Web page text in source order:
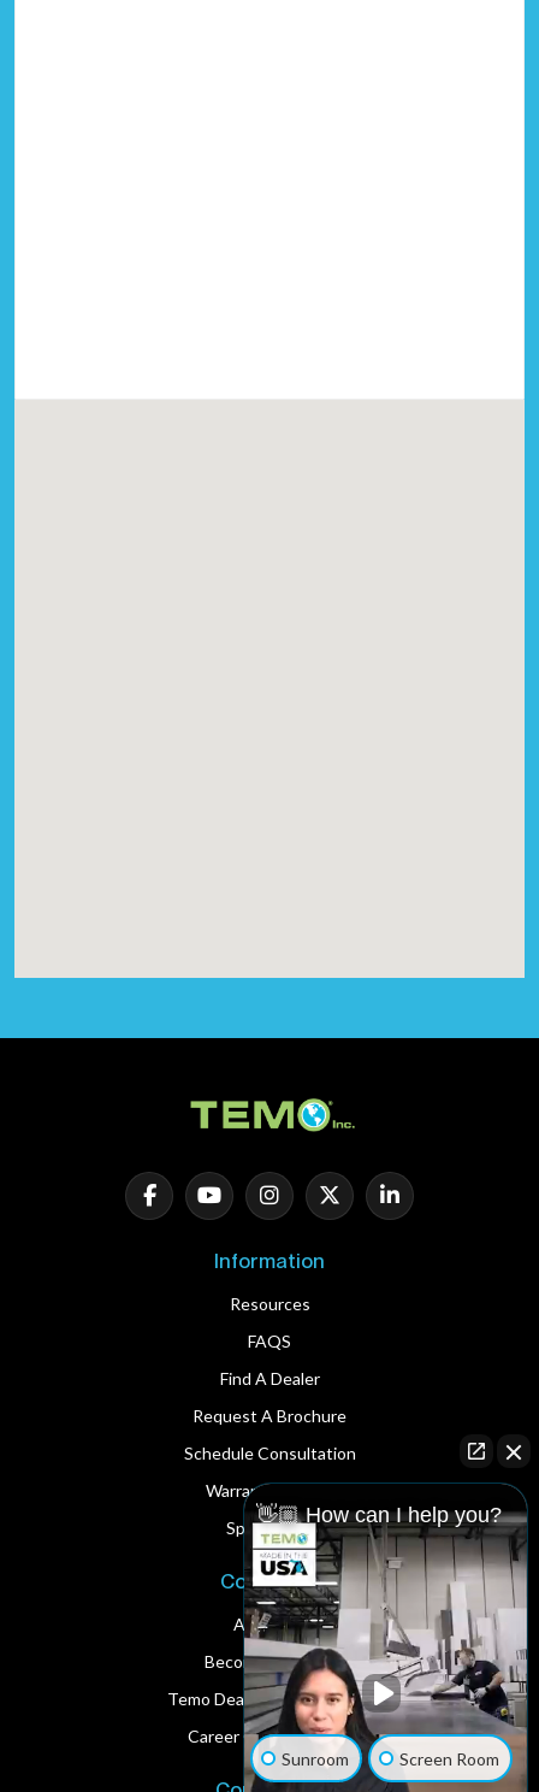
Information
Resources
FAQS
Find A Dealer
Request A Brochure
Schedule Consultation
Warranty Service
Spare Parts
Corporate
About Us
Become A Dealer
Temo Dealer Digital Assets
Career Opportunities
👋🏼 How can I help you?
Sunroom Screen Room